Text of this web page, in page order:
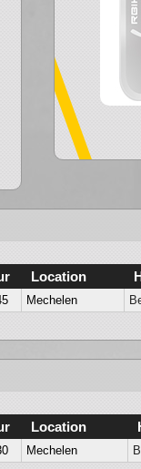
Location
Mechelen
Location
Mechelen